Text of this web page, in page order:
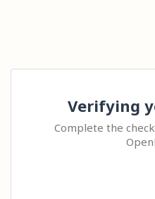
Verifying
Complete the